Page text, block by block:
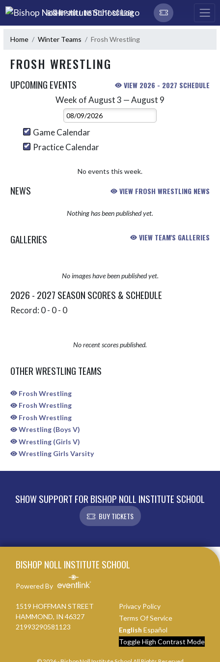
Skip Navigation Menu
BISHOP NOLL INSTITUTE SCHOOL
Home Winter Teams Frosh Wrestling
FROSH WRESTLING
UPCOMING EVENTS VIEW 2026 - 2027 SCHEDULE
Week of August 3 — August 9
Select Week
Game Calendar
Practice Calendar
No events this week.
NEWS VIEW FROSH WRESTLING NEWS
Nothing has been published yet.
GALLERIES VIEW TEAM'S GALLERIES
No images have been published yet.
2026 - 2027 SEASON SCORES & SCHEDULE
Record: 0 - 0 - 0
No recent scores published.
OTHER WRESTLING TEAMS
Frosh Wrestling
Frosh Wrestling
Frosh Wrestling
Wrestling (Boys V)
Wrestling (Girls V)
Wrestling Girls Varsity
SHOW SUPPORT FOR BISHOP NOLL INSTITUTE SCHOOL
BUY TICKETS
BISHOP NOLL INSTITUTE SCHOOL
Powered By
1519 HOFFMAN STREET
HAMMOND, IN 46327
21993290581123
Privacy Policy
Terms Of Service
English Español
Toggle High Contrast Mode